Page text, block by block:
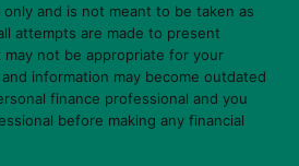
and is not meant to be taken as
attempts are made to present
not be appropriate for your
information may become outdated
finance professional and you
before making any financial